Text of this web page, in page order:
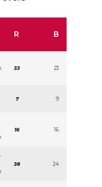
R B
33 23
7 9
16 16
38 24